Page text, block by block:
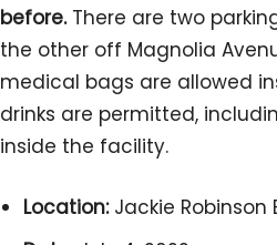
before.There are two
the other off Magnolia
medical bags are allowed
drinks are permitted,
inside the facility.
Location:Jackie Robinson